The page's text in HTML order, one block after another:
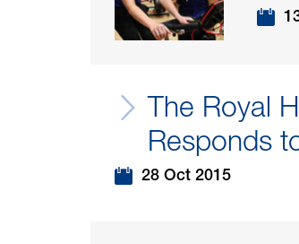
The Royal
Responds
28 Oct 2015